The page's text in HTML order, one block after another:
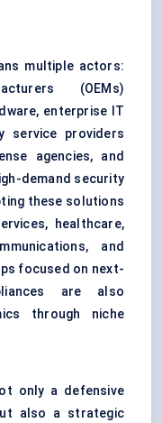
multiple actors:
(OEMs)
, enterprise IT
service providers
agencies, and
demand security
these solutions
healthcare,
and
focused on next-
are also
through niche
only a defensive
also a strategic